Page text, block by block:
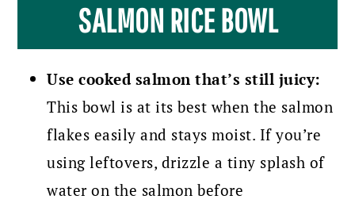
SALMON RICE BOWL
Use cooked salmon that’s still juicy:
This bowl is at its best when the salmon
flakes easily and stays moist. If you’re
using leftovers, drizzle a tiny splash of
water on the salmon before